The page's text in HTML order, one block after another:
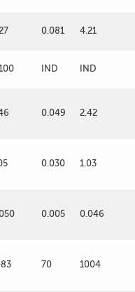
0.081 4.21
IND IND
0.049 2.42
0.030 1.03
0.005 0.046
70 1004